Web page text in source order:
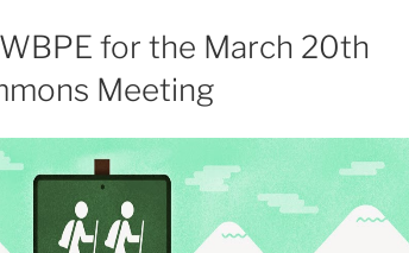
for the March 20th
Meeting